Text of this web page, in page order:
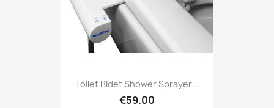
Toilet Bidet Shower Sprayer...
€59.00